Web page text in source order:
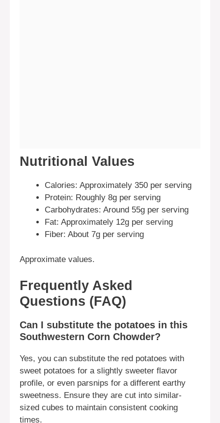
Nutritional Values
Calories: Approximately 350 per serving
Protein: Roughly 8g per serving
Carbohydrates: Around 55g per serving
Fat: Approximately 12g per serving
Fiber: About 7g per serving
Approximate values.
Frequently Asked
Questions (FAQ)
Can I substitute the potatoes in this
Southwestern Corn Chowder?
Yes, you can substitute the red potatoes with
sweet potatoes for a slightly sweeter flavor
profile, or even parsnips for a different earthy
sweetness. Ensure they are cut into similar-
sized cubes to maintain consistent cooking
times.